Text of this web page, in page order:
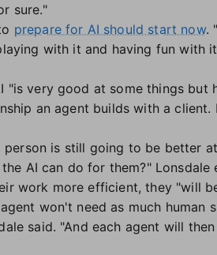
sure."
prepare for AI should start now.
with it and having fun with
"is very good at some things but
an agent builds with a
person is still going to be better
AI can do for them?" Lonsdale
work more efficient, they "will
won't need as much human
said. "And each agent will